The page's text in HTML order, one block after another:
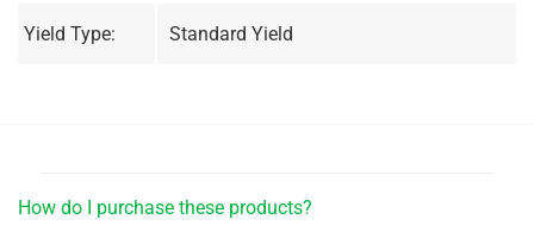
Yield Type: Standard Yield
How do I purchase these products?